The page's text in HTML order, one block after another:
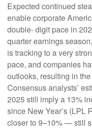
Expected continued
enable corporate
double- digit pace in
quarter earnings
is tracking to a very
pace, and companies
outlooks, resulting in
Consensus analysts’
2025 still imply a 13%
since New Year’s (LPL
closer to 9–10% — still